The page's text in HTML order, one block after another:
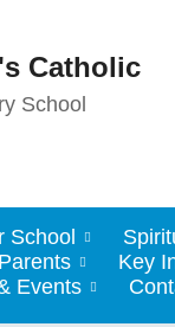
Catholic
School
School
Parents
Key
Events